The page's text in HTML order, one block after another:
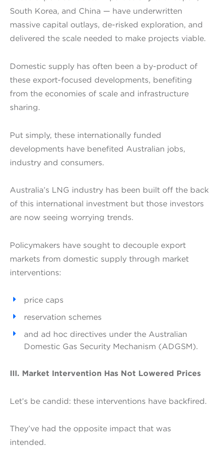
South Korea, and China — have underwritten
massive capital outlays, de-risked exploration, and
delivered the scale needed to make projects viable.
Domestic supply has often been a by-product of
these export-focused developments, benefiting
from the economies of scale and infrastructure
sharing.
Put simply, these internationally funded
developments have benefited Australian jobs,
industry and consumers.
Australia’s LNG industry has been built off the back
of this international investment but those investors
are now seeing worrying trends.
Policymakers have sought to decouple export
markets from domestic supply through market
interventions:
price caps
reservation schemes
and ad hoc directives under the Australian
Domestic Gas Security Mechanism (ADGSM).
III. Market Intervention Has Not Lowered Prices
Let’s be candid: these interventions have backfired.
They’ve had the opposite impact that was
intended.